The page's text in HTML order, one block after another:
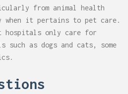
from animal health
it pertains to pet care.
hospitals only care for
such as dogs and cats, some